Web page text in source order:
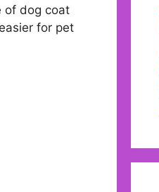
of dog coat
for pet